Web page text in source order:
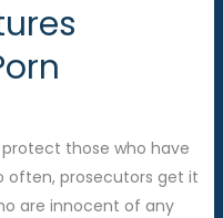
those who have
often, prosecutors get it
are innocent of any